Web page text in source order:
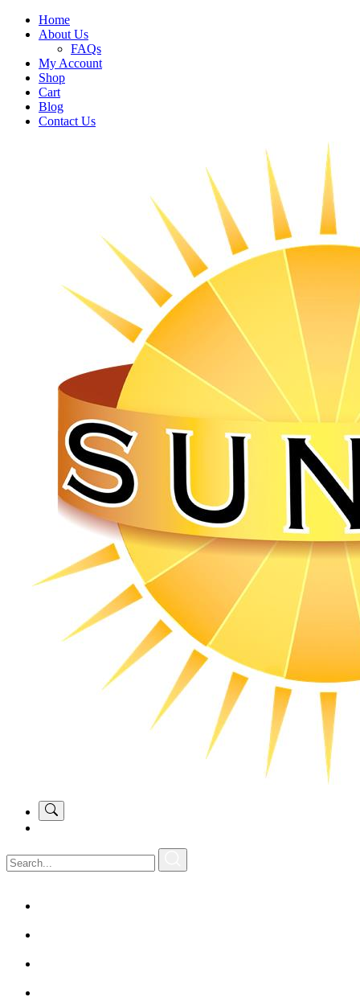
Home
About Us
FAQs
My Account
Shop
Cart
Blog
Contact Us